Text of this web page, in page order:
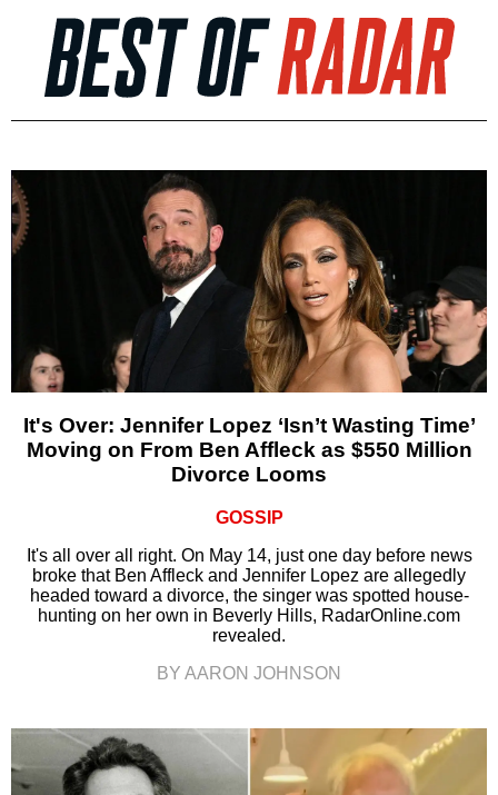
It's Over: Jennifer Lopez ‘Isn’t Wasting Time’
Moving on From Ben Affleck as $550 Million
Divorce Looms
GOSSIP
It's all over all right. On May 14, just one day before news
broke that Ben Affleck and Jennifer Lopez are allegedly
headed toward a divorce, the singer was spotted house-
hunting on her own in Beverly Hills, RadarOnline.com
revealed.
BY AARON JOHNSON